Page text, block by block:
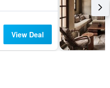
View Deal